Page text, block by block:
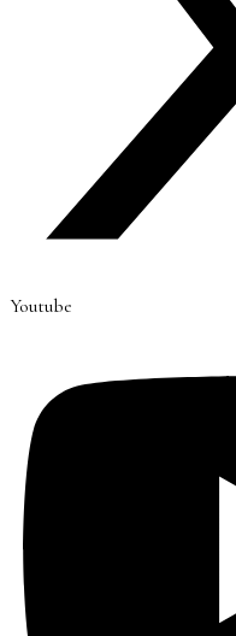
Youtube